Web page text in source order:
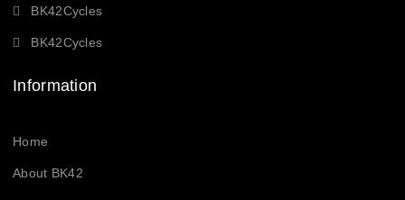
BK42Cycles
BK42Cycles
Information
Home
About BK42